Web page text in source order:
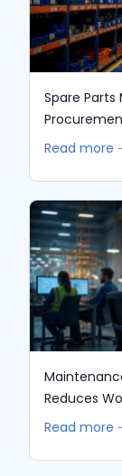
Spare
Read more
Reduces
Read more